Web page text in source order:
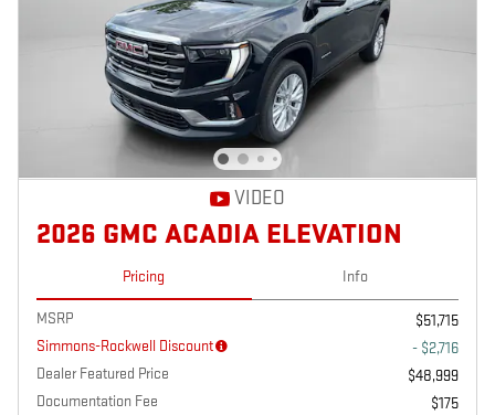
VIDEO
2026 GMC ACADIA ELEVATION
Pricing Info
MSRP
$51,715
Simmons-Rockwell Discount
- $2,716
Dealer Featured Price
$48,999
Documentation Fee
$175